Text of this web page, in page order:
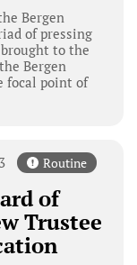
Bergen
of pressing
to the
Bergen
focal point of
Routine
of
Trustee